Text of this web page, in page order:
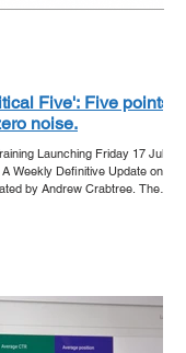
Five': Five points,
noise.
Launching Friday 17 July
Weekly Definitive Update on the
by Andrew Crabtree. The
essential points that a